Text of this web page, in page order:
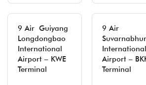
9 Air Guiyang
Longdongbao
International
Airport – KWE
Terminal
9 Air
International
Airport –
Terminal